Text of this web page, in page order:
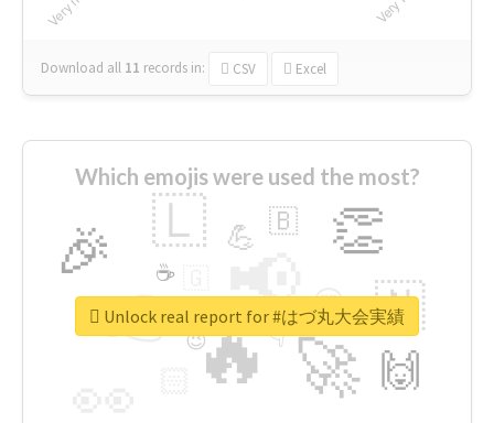
Download all 11 records in: CSV Excel
Which emojis were used the most?
🔥
👉 📢
🚀
🎉 👏
🇱
🇳
🙌
😍
💪 🇧
👇
🔷
☕
😉
🎡
Unlock real report for #はづ丸大会実績